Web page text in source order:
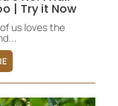
| Try it Now
us loves the